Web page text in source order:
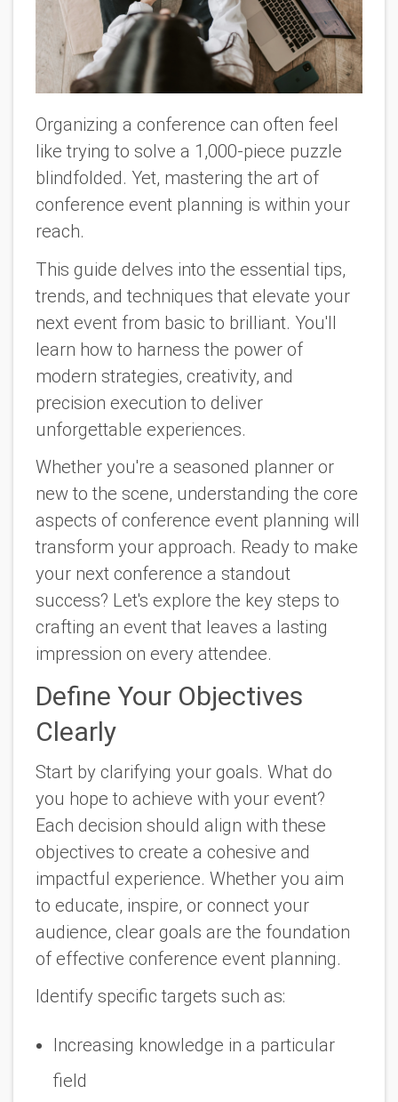
Organizing a conference can often feel
like trying to solve a 1,000-piece puzzle
blindfolded. Yet, mastering the art of
conference event planning is within your
reach.
This guide delves into the essential tips,
trends, and techniques that elevate your
next event from basic to brilliant. You'll
learn how to harness the power of
modern strategies, creativity, and
precision execution to deliver
unforgettable experiences.
Whether you're a seasoned planner or
new to the scene, understanding the core
aspects of conference event planning will
transform your approach. Ready to make
your next conference a standout
success? Let's explore the key steps to
crafting an event that leaves a lasting
impression on every attendee.
Define Your Objectives
Clearly
Start by clarifying your goals. What do
you hope to achieve with your event?
Each decision should align with these
objectives to create a cohesive and
impactful experience. Whether you aim
to educate, inspire, or connect your
audience, clear goals are the foundation
of effective conference event planning.
Identify specific targets such as:
Increasing knowledge in a particular
field